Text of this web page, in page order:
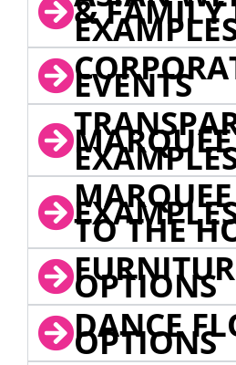
& FAMILY
EVENTS
MARQUEE
MARQUEE
TO THE
OPTIONS
DANCE
OPTIONS